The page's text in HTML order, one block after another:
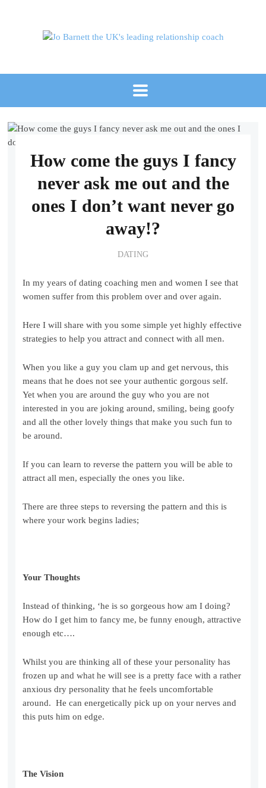
How come the guys I fancy
never ask me out and the
ones I don’t want never go
away!?
DATING
In my years of dating coaching men and women I see that
women suffer from this problem over and over again.
Here I will share with you some simple yet highly effective
strategies to help you attract and connect with all men.
When you like a guy you clam up and get nervous, this
means that he does not see your authentic gorgous self.
Yet when you are around the guy who you are not
interested in you are joking around, smiling, being goofy
and all the other lovely things that make you such fun to
be around.
If you can learn to reverse the pattern you will be able to
attract all men, especially the ones you like.
There are three steps to reversing the pattern and this is
where your work begins ladies;
Your Thoughts
Instead of thinking, ‘he is so gorgeous how am I doing?
How do I get him to fancy me, be funny enough, attractive
enough etc….
Whilst you are thinking all of these your personality has
frozen up and what he will see is a pretty face with a rather
anxious dry personality that he feels uncomfortable
around. He can energetically pick up on your nerves and
this puts him on edge.
The Vision